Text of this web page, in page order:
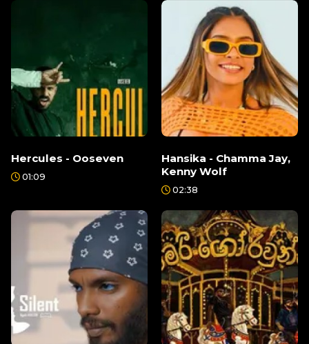
Hercules - Ooseven
01:09
Hansika - Chamma Jay,
Kenny Wolf
02:38